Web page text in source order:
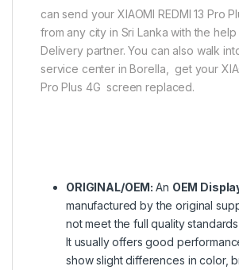
can send your XIAOMI REDMI 13 Pro
from any city in Sri Lanka with the
Delivery partner. You can also walk
service center in Borella, get your
Pro Plus 4G screen replaced.
ORIGINAL/OEM:An OEM
manufactured by the original
not meet the full quality
It usually offers good
show slight differences in color,